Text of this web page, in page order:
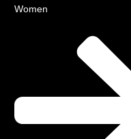
Women